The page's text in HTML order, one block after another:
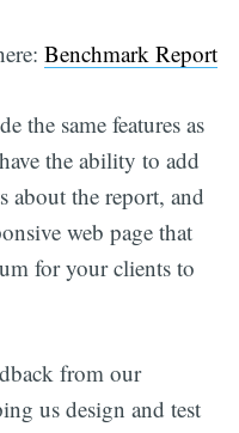
Benchmark Report
the same features as
the ability to add
about the report, and
web page that
for your clients to
from our
us design and test